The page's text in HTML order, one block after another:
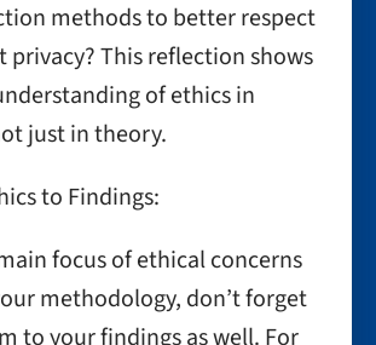
methods to better respect
This reflection shows
of ethics in
just in theory.
to Findings:
focus of ethical concerns
methodology, don’t forget
to your findings as well. For